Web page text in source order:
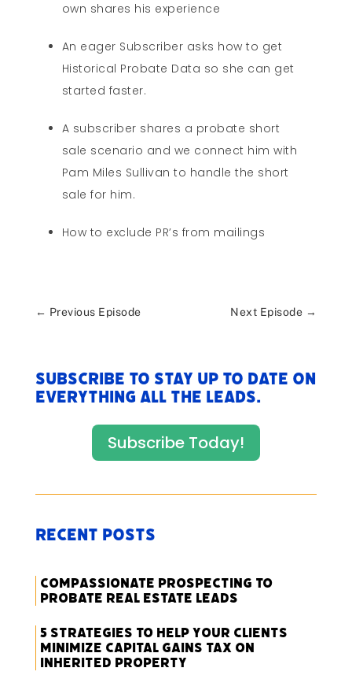
own shares his experience
An eager Subscriber asks how to get
Historical Probate Data so she can get
started faster.
A subscriber shares a probate short
sale scenario and we connect him with
Pam Miles Sullivan to handle the short
sale for him.
How to exclude PR’s from mailings
← Previous Episode Next Episode →
Subscribe to stay up to date on
everything All The Leads.
Subscribe Today!
Recent Posts
Compassionate Prospecting to
Probate Real Estate Leads
5 Strategies to Help Your Clients
Minimize Capital Gains Tax on
Inherited Property